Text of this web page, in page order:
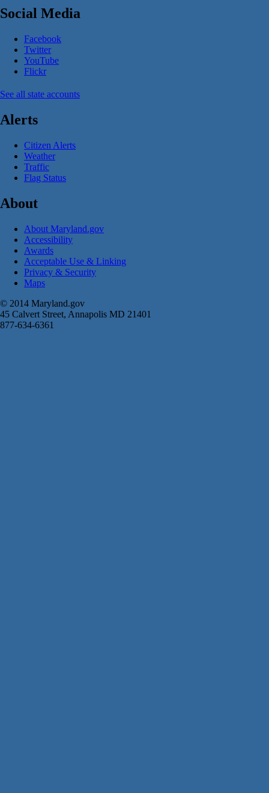
Social Media
Facebook
Twitter
YouTube
Flickr
See all state accounts
Alerts
Citizen Alerts
Weather
Traffic
Flag Status
About
About Maryland.gov
Accessibility
Awards
Acceptable Use & Linking
Privacy & Security
Maps
© 2014 Maryland.gov
45 Calvert Street, Annapolis MD 21401
877-634-6361